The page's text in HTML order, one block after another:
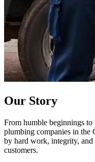
Our Story
From humble beginnings to
plumbing companies in the
by hard work, integrity,
customers.